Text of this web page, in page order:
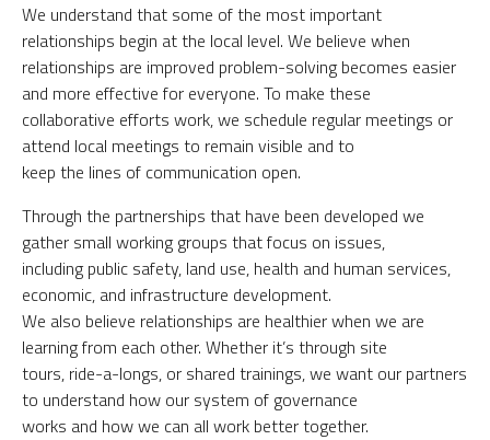
We understand that some of the most important
relationships begin at the local level. We believe when
relationships are improved problem-solving becomes easier
and more effective for everyone. To make these
collaborative efforts work, we schedule regular meetings or
attend local meetings to remain visible and to
keep the lines of communication open.
Through the partnerships that have been developed we
gather small working groups that focus on issues,
including public safety, land use, health and human services,
economic, and infrastructure development.
We also believe relationships are healthier when we are
learning from each other. Whether it’s through site
tours, ride-a-longs, or shared trainings, we want our partners
to understand how our system of governance
works and how we can all work better together.